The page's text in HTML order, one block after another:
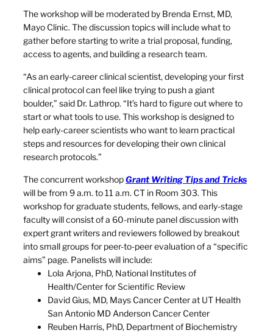
The workshop will be moderated by Brenda Ernst, MD,
Mayo Clinic. The discussion topics will include what to
gather before starting to write a trial proposal, funding,
access to agents, and building a research team.
“As an early-career clinical scientist, developing your first
clinical protocol can feel like trying to push a giant
boulder,” said Dr. Lathrop. “It’s hard to figure out where to
start or what tools to use. This workshop is designed to
help early-career scientists who want to learn practical
steps and resources for developing their own clinical
research protocols.”
The concurrent workshopGrant Writing Tips and Tricks
will be from 9 a.m. to 11 a.m. CT in Room 303. This
workshop for graduate students, fellows, and early-stage
faculty will consist of a 60-minute panel discussion with
expert grant writers and reviewers followed by breakout
into small groups for peer-to-peer evaluation of a “specific
aims” page. Panelists will include:
Lola Arjona, PhD, National Institutes of
Health/Center for Scientific Review
David Gius, MD, Mays Cancer Center at UT Health
San Antonio MD Anderson Cancer Center
Reuben Harris, PhD, Department of Biochemistry